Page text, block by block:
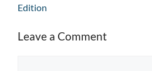
Edition
Leave a Comment